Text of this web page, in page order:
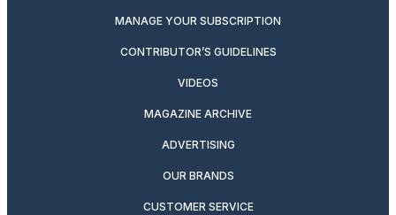
MANAGE YOUR SUBSCRIPTION
CONTRIBUTOR’S GUIDELINES
VIDEOS
MAGAZINE ARCHIVE
ADVERTISING
OUR BRANDS
CUSTOMER SERVICE